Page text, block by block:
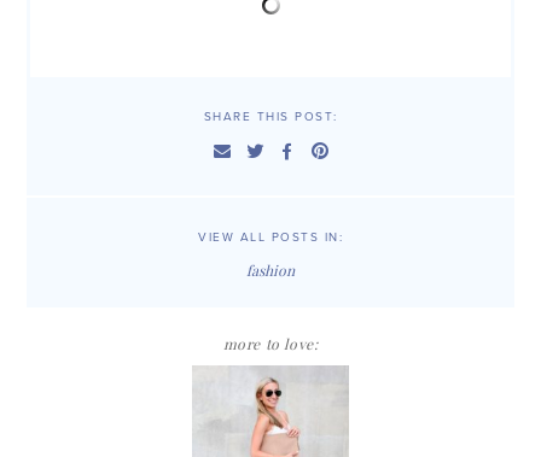
SHARE THIS POST:
VIEW ALL POSTS IN:
fashion
more to love: